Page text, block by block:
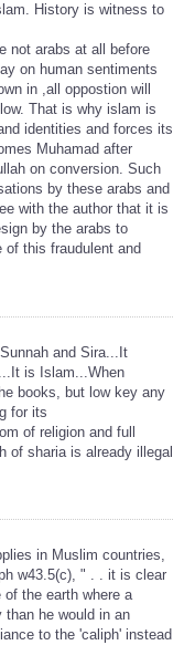
History is witness to
not arabs at all before
on human sentiments
in ,all oppostion will
That is why islam is
identities and forces its
Muhamad after
on conversion. Such
by these arabs and
with the author that it is
by the arabs to
of this fraudulent and
and Sira...It
is Islam...When
books, but low key any
for its
of religion and full
of sharia is already illegal
in Muslim countries,
w43.5(c), " . . it is clear
the earth where a
than he would in an
to the 'caliph' instead